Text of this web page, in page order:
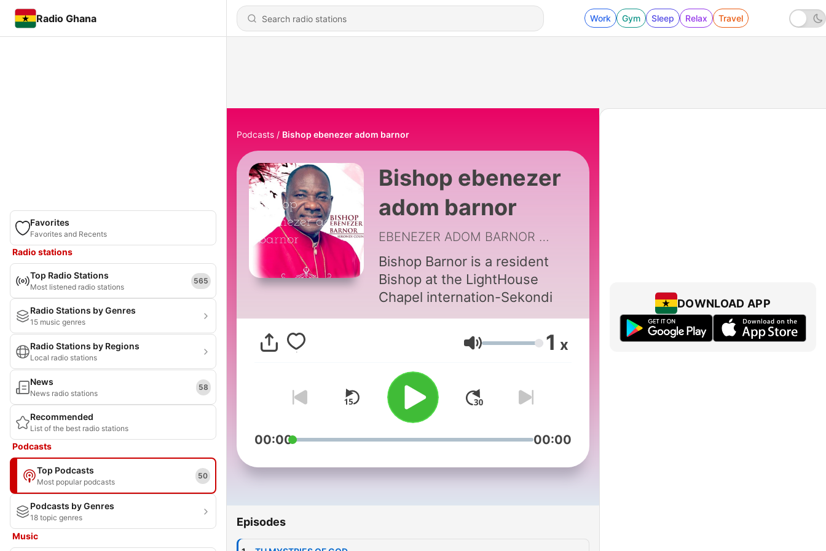
Radio Ghana Work Gym Sleep Relax Travel
Favorites
Favorites and Recents
Radio stations
Top Radio Stations
Most listened radio stations
565
Radio Stations by Genres
15 music genres
Radio Stations by Regions
Local radio stations
News
News radio stations
58
Recommended
List of the best radio stations
Podcasts
Top Podcasts
Most popular podcasts
50
Podcasts by Genres
18 topic genres
Music
Podcasts Bishop ebenezer adom barnor
Bishop ebenezer
adom barnor
EBENEZER ADOM BARNOR |
Bishop Barnor is a resident
Bishop at the LightHouse
Chapel internation-Sekondi
Volume 1 x
00:00 00:00
Episodes
DOWNLOAD APP